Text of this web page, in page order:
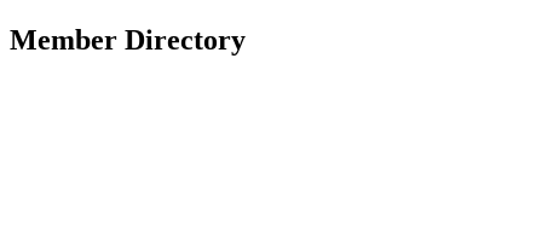
Member Directory